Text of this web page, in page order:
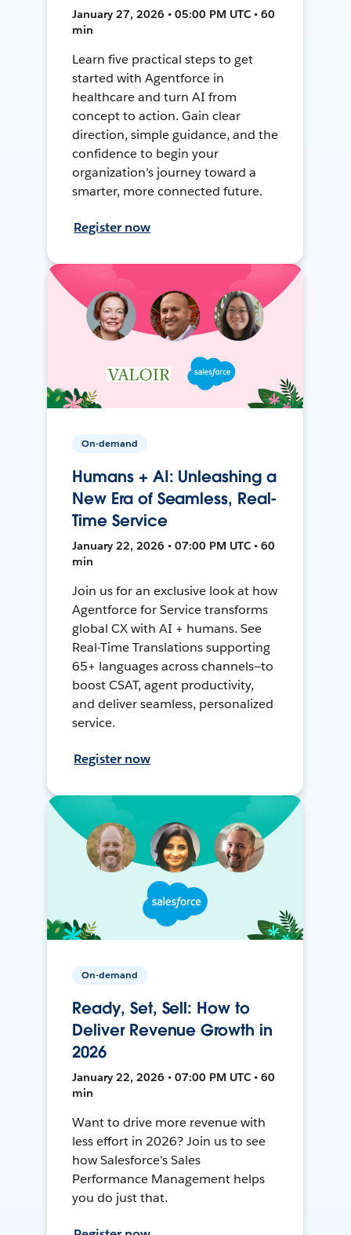
January 27, 2026 • 05:00 PM UTC • 60
min
Learn five practical steps to get
started with Agentforce in
healthcare and turn AI from
concept to action. Gain clear
direction, simple guidance, and the
confidence to begin your
organization’s journey toward a
smarter, more connected future.
Register now
On-demand
Humans + AI: Unleashing a
New Era of Seamless, Real-
Time Service
January 22, 2026 • 07:00 PM UTC • 60
min
Join us for an exclusive look at how
Agentforce for Service transforms
global CX with AI + humans. See
Real-Time Translations supporting
65+ languages across channels—to
boost CSAT, agent productivity,
and deliver seamless, personalized
service.
Register now
On-demand
Ready, Set, Sell: How to
Deliver Revenue Growth in
2026
January 22, 2026 • 07:00 PM UTC • 60
min
Want to drive more revenue with
less effort in 2026? Join us to see
how Salesforce's Sales
Performance Management helps
you do just that.